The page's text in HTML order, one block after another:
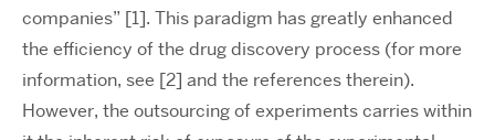
companies” [1]. This paradigm has greatly enhanced
the efficiency of the drug discovery process (for more
information, see [2] and the references therein).
However, the outsourcing of experiments carries within